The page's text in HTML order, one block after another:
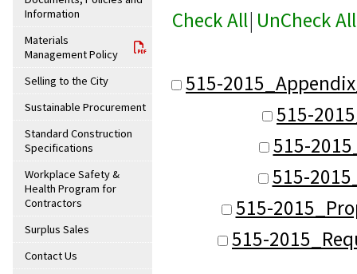
Information
Materials
Management Policy
Selling to the City
Sustainable Procurement
Standard Construction
Specifications
Workplace Safety &
Health Program for
Contractors
Surplus Sales
Contact Us
Check All| UnCheck All
515-
515-
515-
515-
515-
515-